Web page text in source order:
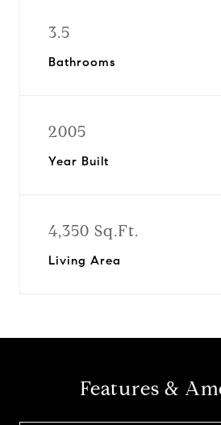
3.5
Bathrooms
2005
Year Built
4,350 Sq.Ft.
Living Area
Features &